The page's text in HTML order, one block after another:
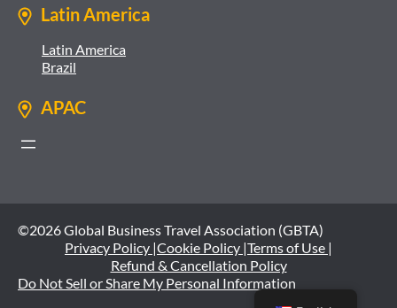
Latin America
Latin America
Brazil
APAC
©2026 Global Business Travel Association (GBTA)
Privacy Policy |Cookie Policy |Terms of Use |
Refund & Cancellation Policy
Do Not Sell or Share My Personal Information